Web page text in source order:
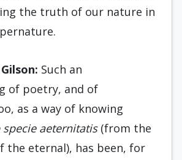
the truth of our nature in
Such an
of poetry, and of
as a way of knowing
specie aeternitatis (from the
the eternal), has been, for